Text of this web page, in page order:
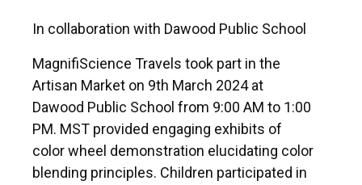
In collaboration with Dawood Public School
MagnifiScience Travels took part in the
Artisan Market on 9th March 2024 at
Dawood Public School from 9:00 AM to 1:00
PM. MST provided engaging exhibits of
color wheel demonstration elucidating color
blending principles. Children participated in